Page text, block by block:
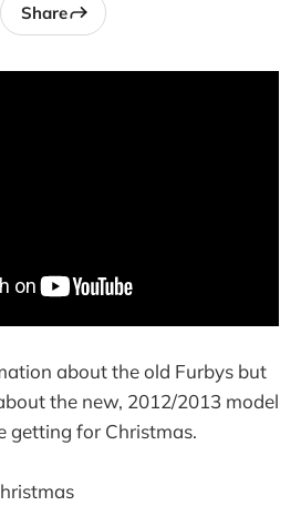
Share
about the old Furbys but
the new, 2012/2013 model
getting for Christmas.